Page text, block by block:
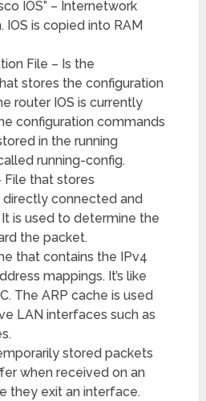
IOS” – Internetwork
IOS is copied into RAM
File – Is the
stores the configuration
router IOS is currently
configuration commands
in the running
running-config.
File that stores
connected and
is used to determine the
the packet.
that contains the IPv4
mappings. It’s like
The ARP cache is used
LAN interfaces such as
stored packets
when received on an
they exit an interface.